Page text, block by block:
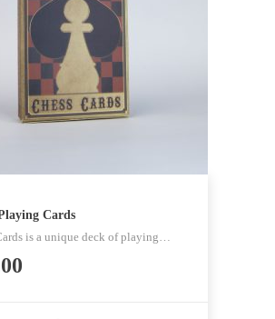
Cards
is a unique deck of playing…